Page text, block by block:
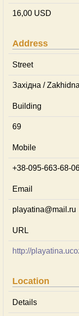
16,00 USD
Address
Street
Західна / Zakhidna
Building
69
Mobile
+38-095-663-68-
Email
playatina@mail.ru
URL
http://
Location
Details